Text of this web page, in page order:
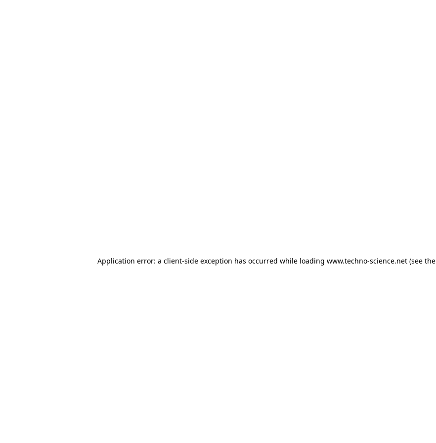
Application error: a client-side exception has occurred while loading www.techno-science.net(see the